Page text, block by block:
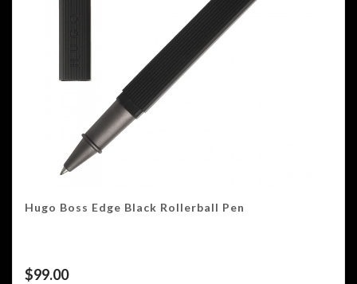
Hugo Boss Edge Black Rollerball Pen
$99.00